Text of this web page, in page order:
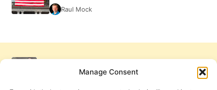
Manage Consent
Raul Mock